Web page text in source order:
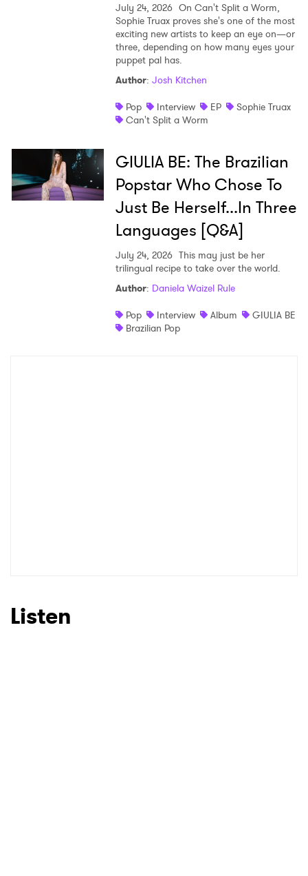
July 24, 2026 On Can't Split a Worm,
Sophie Truax proves she's one of the most
exciting new artists to keep an eye on—or
three, depending on how many eyes your
puppet pal has.
Author: Josh Kitchen
Pop
Interview EP
Sophie Truax
Can't Split a Worm
GIULIA BE: The Brazilian
Popstar Who Chose To
Just Be Herself...In Three
Languages [Q&A]
July 24, 2026 This may just be her
trilingual recipe to take over the world.
Author: Daniela Waizel Rule
Pop
Interview Album
GIULIA BE
Brazilian Pop
Listen